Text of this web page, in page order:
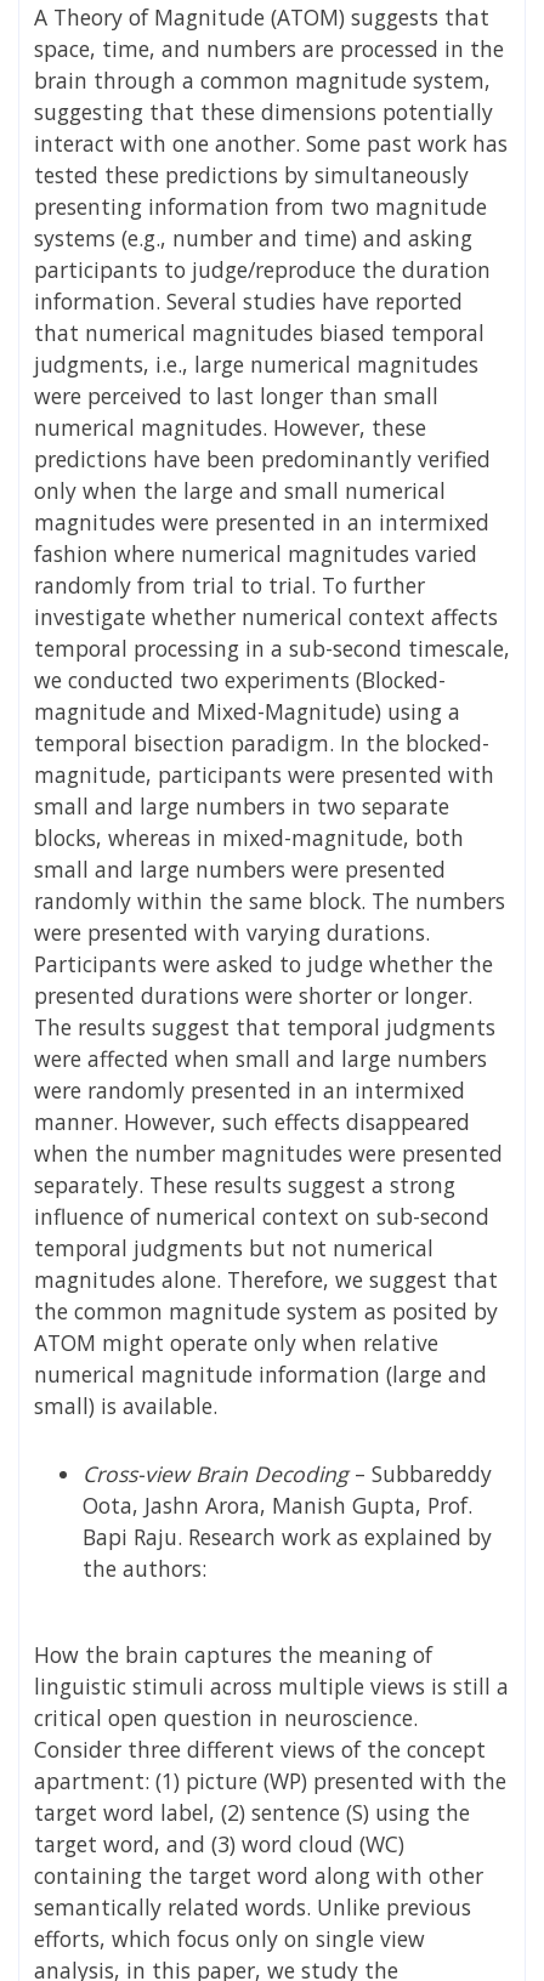
A Theory of Magnitude (ATOM) suggests that
space, time, and numbers are processed in the
brain through a common magnitude system,
suggesting that these dimensions potentially
interact with one another. Some past work has
tested these predictions by simultaneously
presenting information from two magnitude
systems (e.g., number and time) and asking
participants to judge/reproduce the duration
information. Several studies have reported
that numerical magnitudes biased temporal
judgments, i.e., large numerical magnitudes
were perceived to last longer than small
numerical magnitudes. However, these
predictions have been predominantly verified
only when the large and small numerical
magnitudes were presented in an intermixed
fashion where numerical magnitudes varied
randomly from trial to trial. To further
investigate whether numerical context affects
temporal processing in a sub-second timescale,
we conducted two experiments (Blocked-
magnitude and Mixed-Magnitude) using a
temporal bisection paradigm. In the blocked-
magnitude, participants were presented with
small and large numbers in two separate
blocks, whereas in mixed-magnitude, both
small and large numbers were presented
randomly within the same block. The numbers
were presented with varying durations.
Participants were asked to judge whether the
presented durations were shorter or longer.
The results suggest that temporal judgments
were affected when small and large numbers
were randomly presented in an intermixed
manner. However, such effects disappeared
when the number magnitudes were presented
separately. These results suggest a strong
influence of numerical context on sub-second
temporal judgments but not numerical
magnitudes alone. Therefore, we suggest that
the common magnitude system as posited by
ATOM might operate only when relative
numerical magnitude information (large and
small) is available.
Cross-view Brain Decoding– Subbareddy
Oota, Jashn Arora, Manish Gupta, Prof.
Bapi Raju. Research work as explained by
the authors:
How the brain captures the meaning of
linguistic stimuli across multiple views is still a
critical open question in neuroscience.
Consider three different views of the concept
apartment: (1) picture (WP) presented with the
target word label, (2) sentence (S) using the
target word, and (3) word cloud (WC)
containing the target word along with other
semantically related words. Unlike previous
efforts, which focus only on single view
analysis, in this paper, we study the